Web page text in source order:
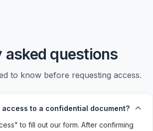
asked questions
to know before requesting access.
access to a confidential document?
to fill out our form. After confirming